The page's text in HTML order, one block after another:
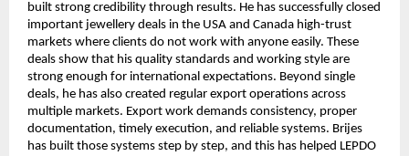
built strong credibility through results. He has successfully closed
important jewellery deals in the USA and Canada high-trust
markets where clients do not work with anyone easily. These
deals show that his quality standards and working style are
strong enough for international expectations. Beyond single
deals, he has also created regular export operations across
multiple markets. Export work demands consistency, proper
documentation, timely execution, and reliable systems. Brijes
has built those systems step by step, and this has helped LEPDO